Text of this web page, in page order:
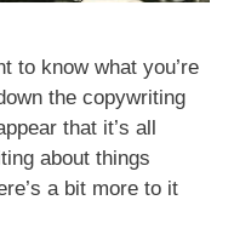
to know what you’re
the copywriting
that it’s all
about things
a bit more to it